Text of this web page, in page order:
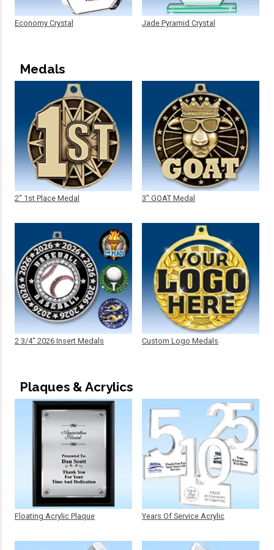
Economy Crystal Jade Pyramid Crystal
Medals
2" 1st Place Medal
2 3/4" 2026 Insert Medals
3" GOAT Medal
Custom Logo Medals
Plaques & Acrylics
Floating Acrylic Plaque Years Of Service Acrylic